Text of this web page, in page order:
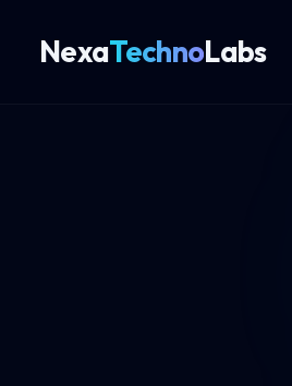
NexaTechnoLabs